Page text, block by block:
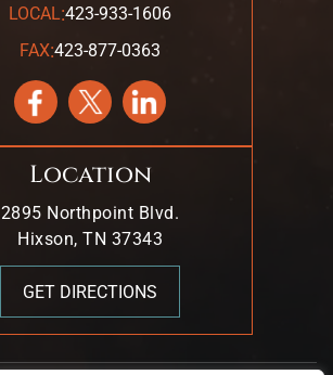
LOCAL:423-933-1606
FAX:423-877-0363
Location
2895 Northpoint Blvd.
Hixson, TN 37343
GET DIRECTIONS